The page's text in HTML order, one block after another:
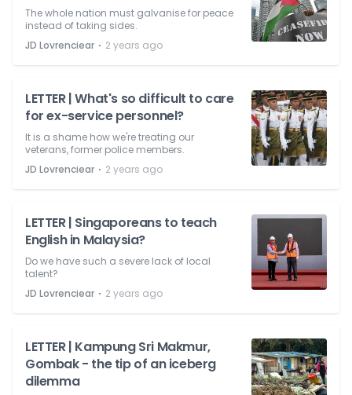
The whole nation must galvanise for peace
instead of taking sides.
JD Lovrenciear ⋅ 2 years ago
LETTER | What's so difficult to care
for ex-service personnel?
It is a shame how we're treating our
veterans, former police members.
JD Lovrenciear ⋅ 2 years ago
LETTER | Singaporeans to teach
English in Malaysia?
Do we have such a severe lack of local
talent?
JD Lovrenciear ⋅ 2 years ago
LETTER | Kampung Sri Makmur,
Gombak - the tip of an iceberg
dilemma